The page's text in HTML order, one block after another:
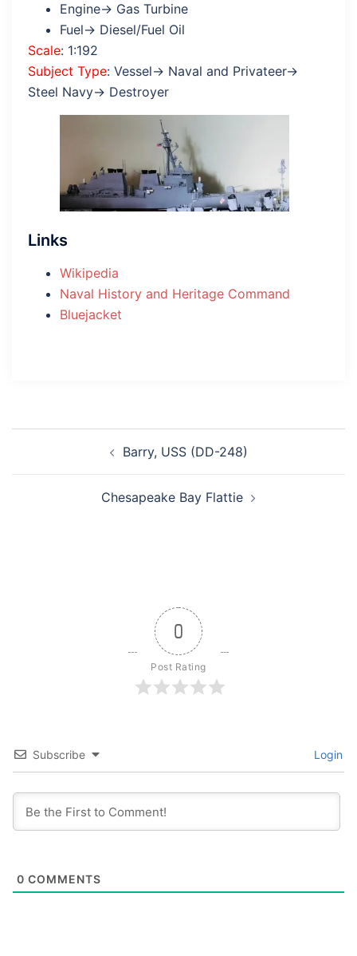
Engine→ Gas Turbine
Fuel→ Diesel/Fuel Oil
Scale: 1:192
Subject Type: Vessel→ Naval and Privateer→
Steel Navy→ Destroyer
Links
Wikipedia
Naval History and Heritage Command
Bluejacket
Barry, USS (DD-248)
Chesapeake Bay Flattie
0
Post Rating
Subscribe Login
0 COMMENTS